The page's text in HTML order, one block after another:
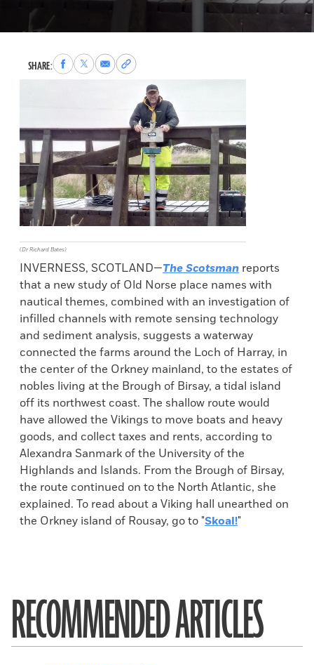
SHARE:Share
to
Share
to
Share
via
Copy
permalink
clipboard
(Dr Richard Bates)
INVERNESS, SCOTLAND—The Scotsman reports
that a new study of Old Norse place names with
nautical themes, combined with an investigation of
infilled channels with remote sensing technology
and sediment analysis, suggests a waterway
connected the farms around the Loch of Harray, in
the center of the Orkney mainland, to the estates of
nobles living at the Brough of Birsay, a tidal island
off its northwest coast. The shallow route would
have allowed the Vikings to move boats and heavy
goods, and collect taxes and rents, according to
Alexandra Sanmark of the University of the
Highlands and Islands. From the Brough of Birsay,
the route continued on to the North Atlantic, she
explained. To read about a Viking hall unearthed on
the Orkney island of Rousay, go to "Skoal!"
RECOMMENDED ARTICLES